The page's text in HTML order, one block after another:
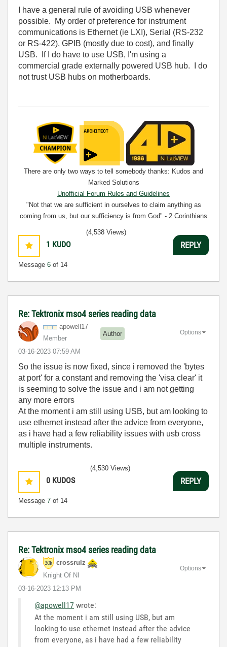
I have a general rule of avoiding USB whenever
possible. My order of preference for instrument
communications is Ethernet (ie LXI), Serial (RS-232
or RS-422), GPIB (mostly due to cost), and finally
USB. If I do have to use USB, I'm using a
commercial grade externally powered USB hub. I do
not trust USB hubs on motherboards.
There are only two ways to tell somebody thanks: Kudos and
Marked Solutions
Unofficial Forum Rules and Guidelines
"Not that we are sufficient in ourselves to claim anything as
coming from us, but our sufficiency is from God" - 2 Corinthians
1 KUDO
Message 6 of 14
(4,538 Views)
REPLY
Re: Tektronix mso4 series reading data
apowell17
Member
Author
‎03-16-2023 07:59 AM
Options
So the issue is now fixed, since i removed the 'bytes
at port' for a constant and removing the 'visa clear' it
is seeming to solve the issue and i am not getting
any more errors
At the moment i am still using USB, but am looking to
use ethernet instead after the advice from everyone,
as i have had a few reliability issues with usb cross
multiple instruments.
0 KUDOS
Message 7 of 14
(4,530 Views)
REPLY
Re: Tektronix mso4 series reading data
crossrulz
Knight Of NI
‎03-16-2023 12:13 PM
Options
@apowell17 wrote:
At the moment i am still using USB, but am
looking to use ethernet instead after the advice
from everyone, as i have had a few reliability